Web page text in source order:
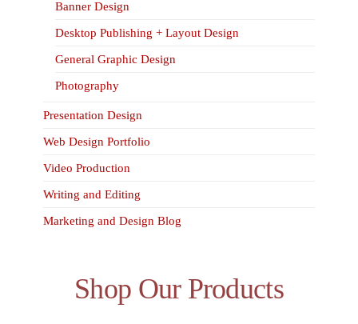
Banner Design
Desktop Publishing + Layout Design
General Graphic Design
Photography
Presentation Design
Web Design Portfolio
Video Production
Writing and Editing
Marketing and Design Blog
Shop Our Products